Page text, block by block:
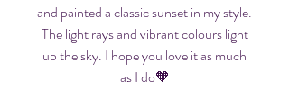
and painted a classic sunset in my style.
The light rays and vibrant colours light
up the sky. I hope you love it as much
as I do🧡